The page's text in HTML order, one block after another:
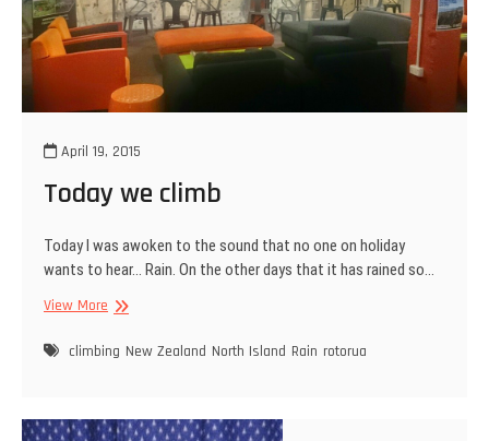
n
April 19, 2015
Today we climb
Today I was awoken to the sound that no one on holiday
wants to hear… Rain. On the other days that it has rained so…
View More Today
climb
climbing New Zealand North Island Rain rotorua